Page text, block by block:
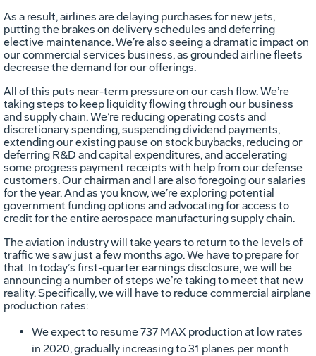
As a result, airlines are delaying purchases for new jets,
putting the brakes on delivery schedules and deferring
elective maintenance. We’re also seeing a dramatic impact on
our commercial services business, as grounded airline fleets
decrease the demand for our offerings.
All of this puts near-term pressure on our cash flow. We’re
taking steps to keep liquidity flowing through our business
and supply chain. We’re reducing operating costs and
discretionary spending, suspending dividend payments,
extending our existing pause on stock buybacks, reducing or
deferring R&D and capital expenditures, and accelerating
some progress payment receipts with help from our defense
customers. Our chairman and I are also foregoing our salaries
for the year. And as you know, we’re exploring potential
government funding options and advocating for access to
credit for the entire aerospace manufacturing supply chain.
The aviation industry will take years to return to the levels of
traffic we saw just a few months ago. We have to prepare for
that. In today’s first-quarter earnings disclosure, we will be
announcing a number of steps we’re taking to meet that new
reality. Specifically, we will have to reduce commercial airplane
production rates:
We expect to resume 737 MAX production at low rates
in 2020, gradually increasing to 31 planes per month